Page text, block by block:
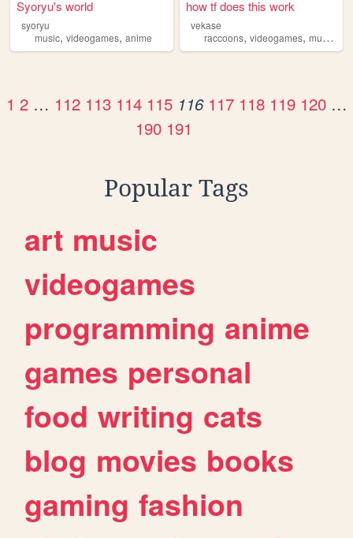
Syoryu's world
syoryu
music, videogames, anime
how tf does this work
vekase
raccoons,videogames,music
1 2 … 112 113 114 115 116 117 118 119 120 …
190 191
Popular Tags
art music
videogames
programming anime
games personal
food writing cats
blog movies books
gaming fashion